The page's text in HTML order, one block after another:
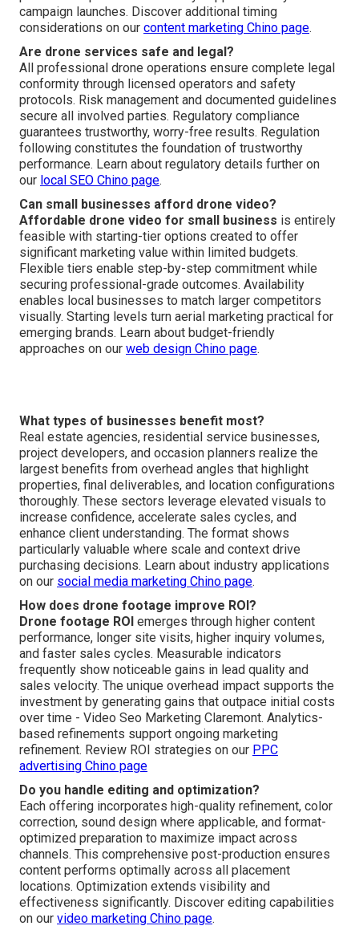
campaign launches. Discover additional timing
considerations on our content marketing Chino page.
Are drone services safe and legal?
All professional drone operations ensure complete legal
conformity through licensed operators and safety
protocols. Risk management and documented guidelines
secure all involved parties. Regulatory compliance
guarantees trustworthy, worry-free results. Regulation
following constitutes the foundation of trustworthy
performance. Learn about regulatory details further on
our local SEO Chino page.
Can small businesses afford drone video?
Affordable drone video for small business is entirely
feasible with starting-tier options created to offer
significant marketing value within limited budgets.
Flexible tiers enable step-by-step commitment while
securing professional-grade outcomes. Availability
enables local businesses to match larger competitors
visually. Starting levels turn aerial marketing practical for
emerging brands. Learn about budget-friendly
approaches on our web design Chino page.
What types of businesses benefit most?
Real estate agencies, residential service businesses,
project developers, and occasion planners realize the
largest benefits from overhead angles that highlight
properties, final deliverables, and location configurations
thoroughly. These sectors leverage elevated visuals to
increase confidence, accelerate sales cycles, and
enhance client understanding. The format shows
particularly valuable where scale and context drive
purchasing decisions. Learn about industry applications
on our social media marketing Chino page.
How does drone footage improve ROI?
Drone footage ROI emerges through higher content
performance, longer site visits, higher inquiry volumes,
and faster sales cycles. Measurable indicators
frequently show noticeable gains in lead quality and
sales velocity. The unique overhead impact supports the
investment by generating gains that outpace initial costs
over time - Video Seo Marketing Claremont. Analytics-
based refinements support ongoing marketing
refinement. Review ROI strategies on our PPC
advertising Chino page
Do you handle editing and optimization?
Each offering incorporates high-quality refinement, color
correction, sound design where applicable, and format-
optimized preparation to maximize impact across
channels. This comprehensive post-production ensures
content performs optimally across all placement
locations. Optimization extends visibility and
effectiveness significantly. Discover editing capabilities
on our video marketing Chino page.